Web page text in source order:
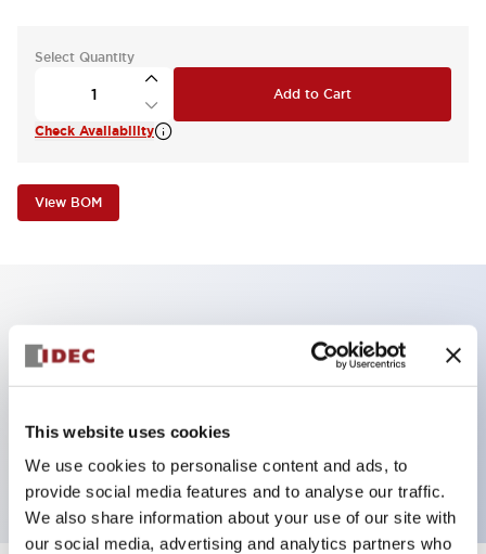
This website uses cookies
We use cookies to personalise content and ads, to
provide social media features and to analyse our traffic.
We also share information about your use of our site with
our social media, advertising and analytics partners who
Select Quantity
Add to Cart
Check Availability
View BOM
Key Features
momentary, screw-terminal, metal bezel, yellow
button, 2nc contact